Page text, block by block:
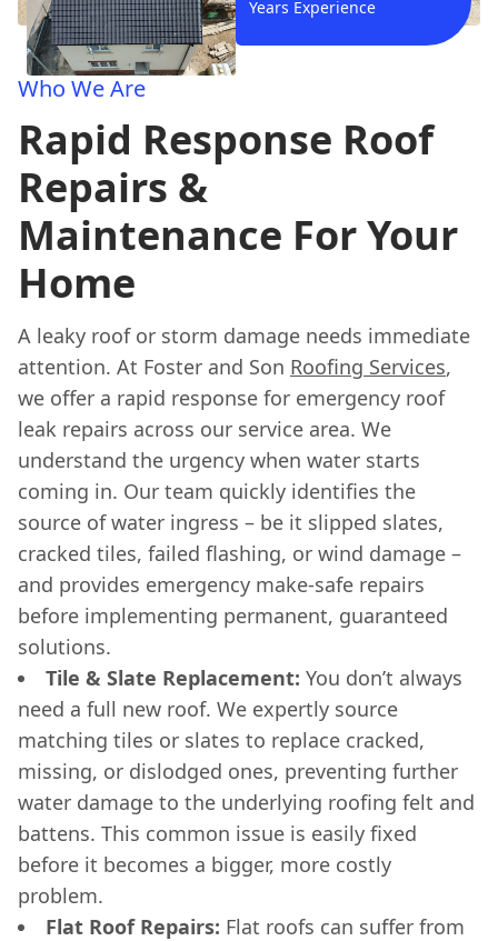
Years Experience
Who We Are
Rapid Response Roof
Repairs &
Maintenance For Your
Home
A leaky roof or storm damage needs immediate
attention. At Foster and Son Roofing Services,
we offer a rapid response for emergency roof
leak repairs across our service area. We
understand the urgency when water starts
coming in. Our team quickly identifies the
source of water ingress – be it slipped slates,
cracked tiles, failed flashing, or wind damage –
and provides emergency make-safe repairs
before implementing permanent, guaranteed
solutions.
Tile & Slate Replacement: You don’t always
need a full new roof. We expertly source
matching tiles or slates to replace cracked,
missing, or dislodged ones, preventing further
water damage to the underlying roofing felt and
battens. This common issue is easily fixed
before it becomes a bigger, more costly
problem.
Flat Roof Repairs: Flat roofs can suffer from